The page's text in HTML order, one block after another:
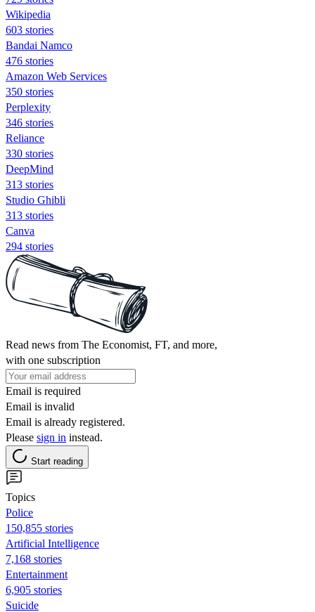
Wikipedia
603 stories
Bandai Namco
476 stories
Amazon Web Services
350 stories
Perplexity
346 stories
Reliance
330 stories
DeepMind
313 stories
Studio Ghibli
313 stories
Canva
294 stories
Read news from The Economist, FT, and more,
with one subscription
Email is required
Email is invalid
Email is already registered.
Please sign in instead.
Start reading
Topics
Police
150,855 stories
Artificial Intelligence
7,168 stories
Entertainment
6,905 stories
Suicide